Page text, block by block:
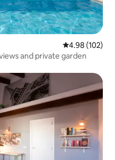
4.98 out of 5
4.98 (102)
and private garden